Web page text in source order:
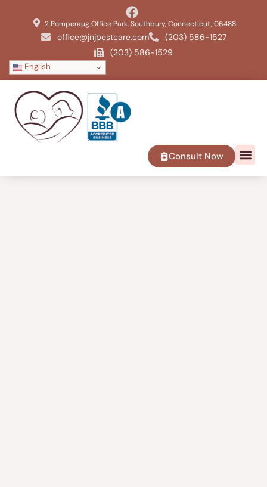
2 Pomperaug Office Park, Southbury, Connecticut, 06488
English
office@jnjbestcare.com
(203) 586-1527
(203) 586-1529
Consult Now